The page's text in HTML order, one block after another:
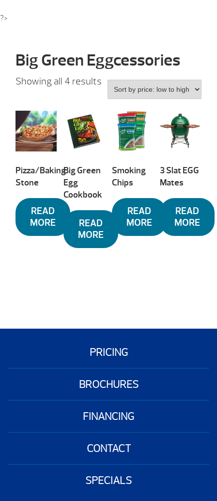
?>
Big Green Eggcessories
Showing all 4 results Sorted
high
Pizza/Baking
Stone
READ
MORE
Big Green
Egg
Cookbook
READ
MORE
Smoking
Chips
READ
MORE
3 Slat EGG
Mates
READ
MORE
PRICING
BROCHURES
FINANCING
CONTACT
SPECIALS